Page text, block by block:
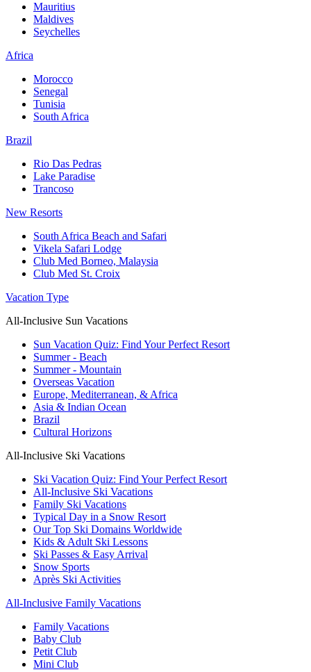
Mauritius
Maldives
Seychelles
Africa
Morocco
Senegal
Tunisia
South Africa
Brazil
Rio Das Pedras
Lake Paradise
Trancoso
New Resorts
South Africa Beach and Safari
Vikela Safari Lodge
Club Med Borneo, Malaysia
Club Med St. Croix
Vacation Type
All-Inclusive Sun Vacations
Sun Vacation Quiz: Find Your Perfect Resort
Summer - Beach
Summer - Mountain
Overseas Vacation
Europe, Mediterranean, & Africa
Asia & Indian Ocean
Brazil
Cultural Horizons
All-Inclusive Ski Vacations
Ski Vacation Quiz: Find Your Perfect Resort
All-Inclusive Ski Vacations
Family Ski Vacations
Typical Day in a Snow Resort
Our Top Ski Domains Worldwide
Kids & Adult Ski Lessons
Ski Passes & Easy Arrival
Snow Sports
Après Ski Activities
All-Inclusive Family Vacations
Family Vacations
Baby Club
Petit Club
Mini Club